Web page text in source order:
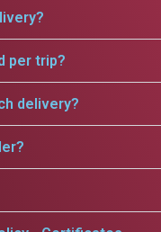
per trip?
delivery?